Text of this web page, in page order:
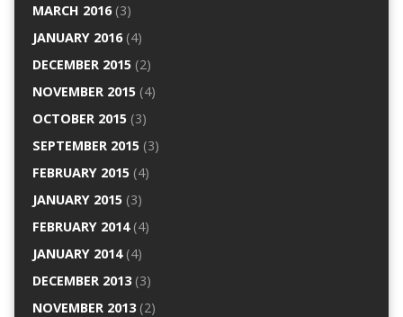
MARCH 2016(3)
JANUARY 2016(4)
DECEMBER 2015(2)
NOVEMBER 2015(4)
OCTOBER 2015(3)
SEPTEMBER 2015(3)
FEBRUARY 2015(4)
JANUARY 2015(3)
FEBRUARY 2014(4)
JANUARY 2014(4)
DECEMBER 2013(3)
NOVEMBER 2013(2)